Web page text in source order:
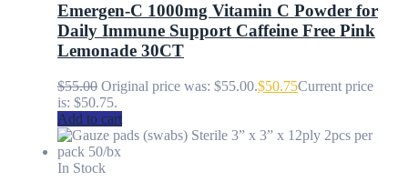
Emergen-C 1000mg Vitamin C Powder for
Daily Immune Support Caffeine Free Pink
Lemonade 30CT
$55.00 Original price was: $55.00.$50.75Current price
is: $50.75.
Add to cart
In Stock